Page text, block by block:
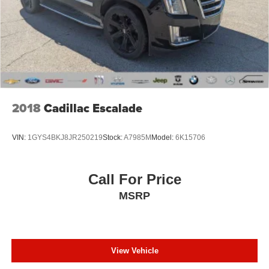
Hill Descent Control
ParkView Rear Back-Up Camera
Delay-off headlights
Front fog lights
Fully automatic headlights
Panic alarm
Stop-Start Multiple VSM System
AutoStick Automatic Transmission
Off Road Suspension
2018Cadillac Escalade
VIN: 1GYS4BKJ8JR250219Stock:A7985M Model: 6K15706
Call For Price
MSRP
View Vehicle